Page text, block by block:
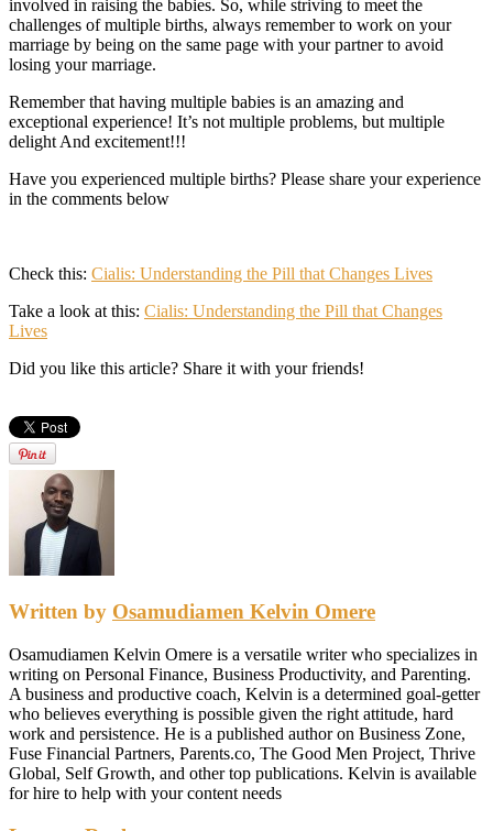
involved in raising the babies. So, while striving to meet the
challenges of multiple births, always remember to work on your
marriage by being on the same page with your partner to avoid
losing your marriage.
Remember that having multiple babies is an amazing and
exceptional experience! It’s not multiple problems, but multiple
delight And excitement!!!
Have you experienced multiple births? Please share your experience
in the comments below
Check this: Cialis: Understanding the Pill that Changes Lives
Take a look at this: Cialis: Understanding the Pill that Changes
Lives
Did you like this article? Share it with your friends!
Written by Osamudiamen Kelvin Omere
Osamudiamen Kelvin Omere is a versatile writer who specializes in
writing on Personal Finance, Business Productivity, and Parenting.
A business and productive coach, Kelvin is a determined goal-getter
who believes everything is possible given the right attitude, hard
work and persistence. He is a published author on Business Zone,
Fuse Financial Partners, Parents.co, The Good Men Project, Thrive
Global, Self Growth, and other top publications. Kelvin is available
for hire to help with your content needs